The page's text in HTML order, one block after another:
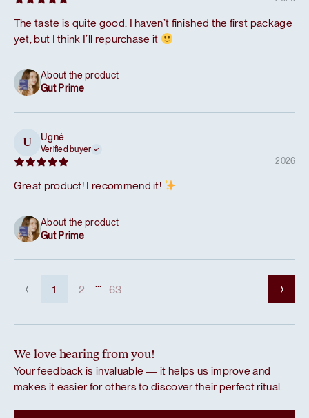
The taste is quite good. I haven’t finished the first package
yet, but I think I’ll repurchase it
About the product
Gut Prime
U Ugnė
Verified buyer
2026
Great product! I recommend it!
About the product
Gut Prime
1 2 ... 63
We love hearing from you!
Your feedback is invaluable — it helps us improve and
makes it easier for others to discover their perfect ritual.